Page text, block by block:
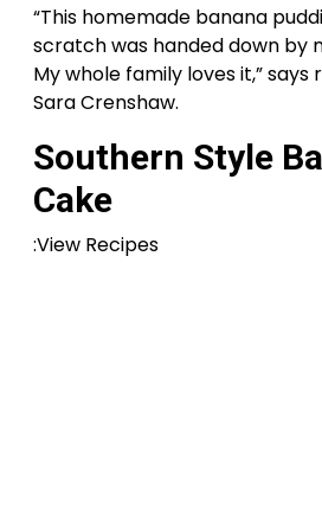
“This homemade banana
scratch was handed down by
My whole family loves it,”
Sara Crenshaw.
Southern Style
Cake
:View Recipes